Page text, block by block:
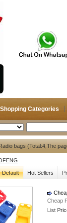
Shopping Categories
bags (Total:4,The
Default Hot Sellers
Cheap
List